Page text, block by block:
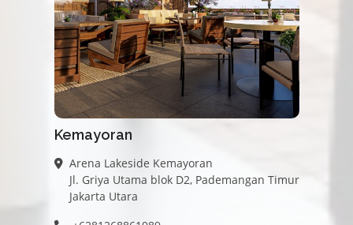
Kemayoran
Arena Lakeside Kemayoran
Jl. Griya Utama blok D2, Pademangan Timur
Jakarta Utara